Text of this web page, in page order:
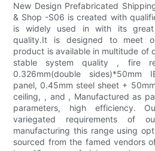
New Design Prefabricated
& Shop -S06 is created with
is widely used in with its great
quality.It is designed to meet
product is available in multitude of
stable system quality , fire
0.326mm(double sides)*50mm
panel, 0.45mm steel sheet +
ceiling, , and , Manufactured as
parameters, high efficiency.
variegated requirements of
manufacturing this range using
sourced from the famed vendors